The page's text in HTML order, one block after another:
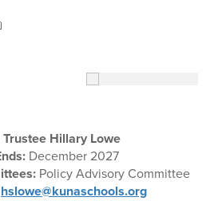
Trustee Hillary Lowe
December 2027
Policy Advisory Committee
hslowe@kunaschools.org